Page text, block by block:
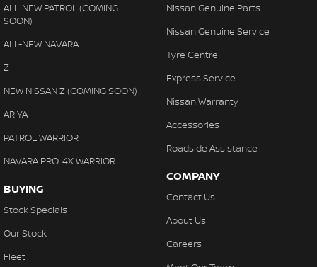
ALL-NEW PATROL (COMING
SOON)
ALL-NEW NAVARA
Z
NEW NISSAN Z (COMING SOON)
ARIYA
PATROL WARRIOR
NAVARA PRO-4X WARRIOR
BUYING
Stock Specials
Our Stock
Fleet
Nissan Genuine Parts
Nissan Genuine Service
Tyre Centre
Express Service
Nissan Warranty
Accessories
Roadside Assistance
COMPANY
Contact Us
About Us
Careers